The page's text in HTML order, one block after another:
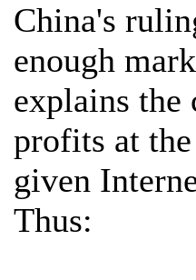
China's
enough
explains the
profits at
given
Thus: